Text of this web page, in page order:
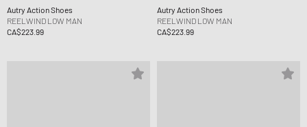
Autry Action Shoes
REELWIND LOW MAN
CA$223.99
Autry Action Shoes
REELWIND LOW MAN
CA$223.99